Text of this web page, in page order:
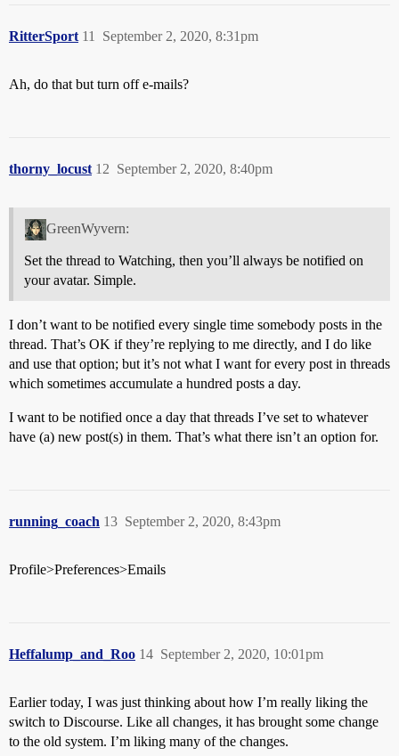
RitterSport September 2, 2020, 8:31pm
11
Ah, do that but turn off e-mails?
thorny_locust September 2, 2020, 8:40pm
12
GreenWyvern:
Set the thread to Watching, then you’ll always be notified on
your avatar. Simple.
I don’t want to be notified every single time somebody posts in the
thread. That’s OK if they’re replying to me directly, and I do like
and use that option; but it’s not what I want for every post in threads
which sometimes accumulate a hundred posts a day.
I want to be notified once a day that threads I’ve set to whatever
have (a) new post(s) in them. That’s what there isn’t an option for.
running_coach September 2, 2020, 8:43pm
13
Profile>Preferences>Emails
Heffalump_and_Roo September 2, 2020, 10:01pm
14
Earlier today, I was just thinking about how I’m really liking the
switch to Discourse. Like all changes, it has brought some change
to the old system. I’m liking many of the changes.